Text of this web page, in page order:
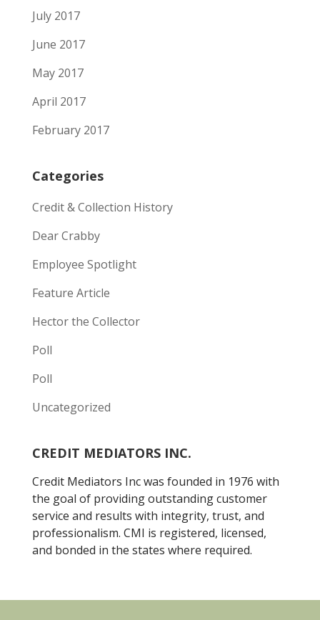
July 2017
June 2017
May 2017
April 2017
February 2017
Categories
Credit & Collection History
Dear Crabby
Employee Spotlight
Feature Article
Hector the Collector
Poll
Poll
Uncategorized
CREDIT MEDIATORS INC.
Credit Mediators Inc was founded in 1976 with
the goal of providing outstanding customer
service and results with integrity, trust, and
professionalism. CMI is registered, licensed,
and bonded in the states where required.